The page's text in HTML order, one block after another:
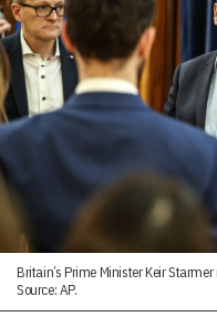
Britain’s Prime Minister Keir
Source: AP.